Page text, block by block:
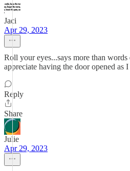
Jaci
Apr 29, 2023
Roll your eyes...says more than
appreciate having the door opened
Reply
Share
Julie
Apr 29, 2023